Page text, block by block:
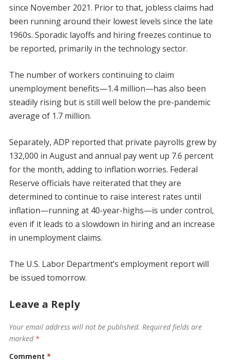
since November 2021. Prior to that, jobless claims had
been running around their lowest levels since the late
1960s. Sporadic layoffs and hiring freezes continue to
be reported, primarily in the technology sector.
The number of workers continuing to claim
unemployment benefits—1.4 million—has also been
steadily rising but is still well below the pre-pandemic
average of 1.7 million.
Separately, ADP reported that private payrolls grew by
132,000 in August and annual pay went up 7.6 percent
for the month, adding to inflation worries. Federal
Reserve officials have reiterated that they are
determined to continue to raise interest rates until
inflation—running at 40-year-highs—is under control,
even if it leads to a slowdown in hiring and an increase
in unemployment claims.
The U.S. Labor Department’s employment report will
be issued tomorrow.
Leave a Reply
Your email address will not be published. Required fields are
marked *
Comment *